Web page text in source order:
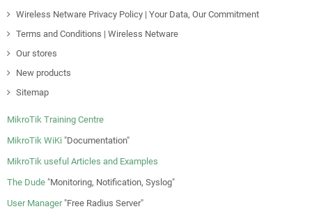
Wireless Netware Privacy Policy | Your Data, Our Commitment
Terms and Conditions | Wireless Netware
Our stores
New products
Sitemap
MikroTik Training Centre
MikroTik WiKi "Documentation"
MikroTik useful Articles and Examples
The Dude "Monitoring, Notification, Syslog"
User Manager"Free Radius Server"